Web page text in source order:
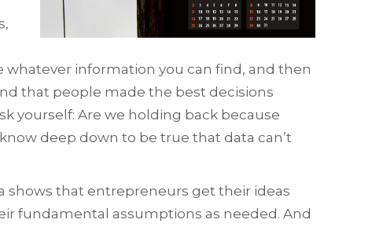
whatever information you can find, and then
that people made the best decisions
yourself: Are we holding back because
deep down to be true that data can’t
shows that entrepreneurs get their ideas
fundamental assumptions as needed. And